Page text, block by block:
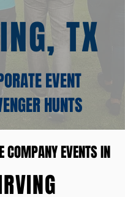
TX
EVENT
HUNTS
COMPANY EVENTS IN